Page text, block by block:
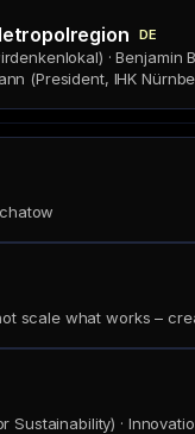
DE
· Benjamin
(President, IHK
scale what works –
Sustainability) ·